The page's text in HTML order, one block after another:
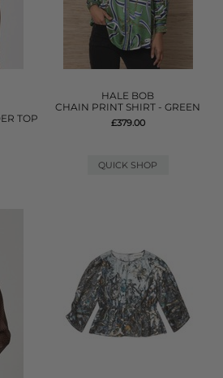
TOP
HALE BOB
CHAIN PRINT SHIRT - GREEN
£379.00
QUICK SHOP